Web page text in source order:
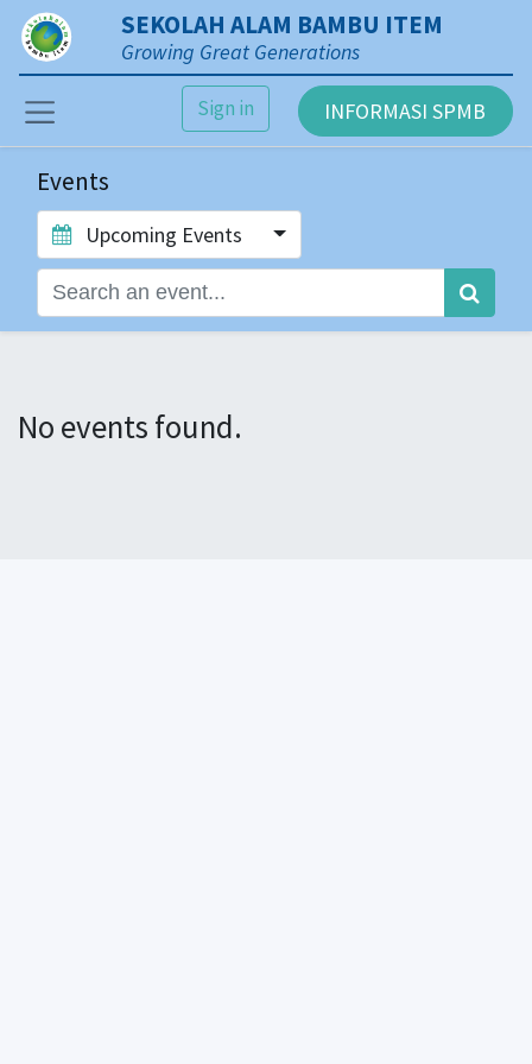
SEKOLAH ALAM BAMBU ITEM
Growing Great Generations
Sign in INFORMASI SPMB
Events
Upcoming Events
No events found.